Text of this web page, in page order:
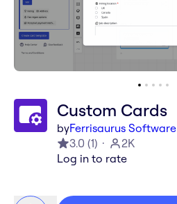
Custom Cards
byFerrisaurus Software
3.0 (1)
2K
Log in to rate